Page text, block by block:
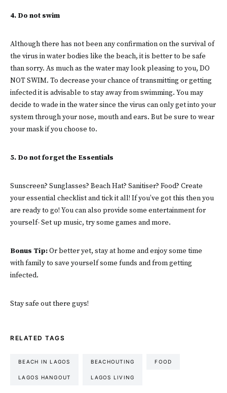
4. Do not swim
Although there has not been any confirmation on the survival of
the virus in water bodies like the beach, it is better to be safe
than sorry. As much as the water may look pleasing to you, DO
NOT SWIM. To decrease your chance of transmitting or getting
infected it is advisable to stay away from swimming. You may
decide to wade in the water since the virus can only get into your
system through your nose, mouth and ears. But be sure to wear
your mask if you choose to.
5. Do not forget the Essentials
Sunscreen? Sunglasses? Beach Hat? Sanitiser? Food? Create
your essential checklist and tick it all! If you’ve got this then you
are ready to go! You can also provide some entertainment for
yourself- Set up music, try some games and more.
Bonus Tip:Or better yet, stay at home and enjoy some time
with family to save yourself some funds and from getting
infected.
Stay safe out there guys!
RELATED TAGS
BEACH IN LAGOS BEACHOUTING FOOD
LAGOS HANGOUT LAGOS LIVING